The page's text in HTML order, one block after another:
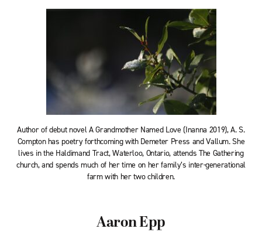
Author of debut novel A Grandmother Named Love (Inanna 2019), A. S.
Compton has poetry forthcoming with Demeter Press and Vallum. She
lives in the Haldimand Tract, Waterloo, Ontario, attends The Gathering
church, and spends much of her time on her family’s inter-generational
farm with her two children.
Aaron Epp